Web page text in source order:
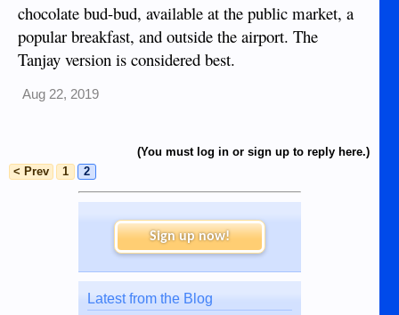
chocolate bud-bud, available at the public market, a
popular breakfast, and outside the airport. The
Tanjay version is considered best.
Aug 22, 2019
(You must log in or sign up to reply here.)
< Prev
1 2
Sign up now!
Latest from the Blog